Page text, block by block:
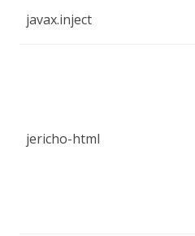
javax.inject
jericho-html